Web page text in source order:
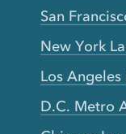
San
New York
Los Angeles
D.C. Metro